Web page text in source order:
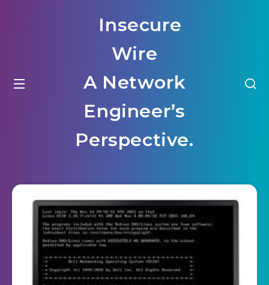
Insecure
Wire
A Network
Engineer’s
Perspective.